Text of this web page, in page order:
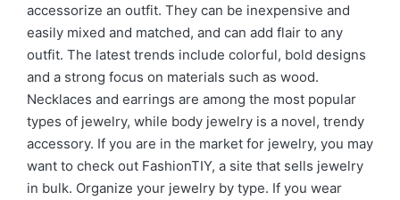
accessorize an outfit. They can be inexpensive and
easily mixed and matched, and can add flair to any
outfit. The latest trends include colorful, bold designs
and a strong focus on materials such as wood.
Necklaces and earrings are among the most popular
types of jewelry, while body jewelry is a novel, trendy
accessory. If you are in the market for jewelry, you may
want to check out FashionTIY, a site that sells jewelry
in bulk. Organize your jewelry by type. If you wear